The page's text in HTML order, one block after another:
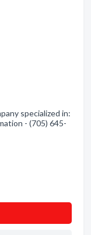
specialized in:
- (705) 645-